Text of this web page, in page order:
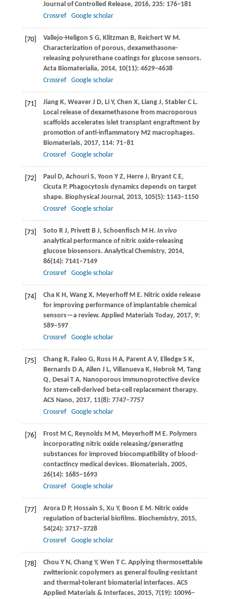
Journal of Controlled Release, 2016, 235: 176–181
Crossref
Google scholar
[70] Vallejo-Heligon S G, Klitzman B, Reichert W M.
Characterization of porous, dexamethasone-
releasing polyurethane coatings for glucose sensors.
Acta Biomaterialia, 2014, 10(11): 4629–4638
Crossref
Google scholar
[71] Jiang K, Weaver J D, Li Y, Chen X, Liang J, Stabler C L.
Local release of dexamethasone from macroporous
scaffolds accelerates islet transplant engraftment by
promotion of anti-inflammatory M2 macrophages.
Biomaterials, 2017, 114: 71–81
Crossref
Google scholar
[72] Paul D, Achouri S, Yoon Y Z, Herre J, Bryant C E,
Cicuta P. Phagocytosis dynamics depends on target
shape. Biophysical Journal, 2013, 105(5): 1143–1150
Crossref
Google scholar
[73] Soto R J, Privett B J, Schoenfisch M H. In vivo
analytical performance of nitric oxide-releasing
glucose biosensors. Analytical Chemistry, 2014,
86(14): 7141–7149
Crossref
Google scholar
[74] Cha K H, Wang X, Meyerhoff M E. Nitric oxide release
for improving performance of implantable chemical
sensors—a review. Applied Materials Today, 2017, 9:
589–597
Crossref
Google scholar
[75] Chang R, Faleo G, Russ H A, Parent A V, Elledge S K,
Bernards D A, Allen J L, Villanueva K, Hebrok M, Tang
Q, Desai T A. Nanoporous immunoprotective device
for stem-cell-derived beta-cell replacement therapy.
ACS Nano, 2017, 11(8): 7747–7757
Crossref
Google scholar
[76] Frost M C, Reynolds M M, Meyerhoff M E. Polymers
incorporating nitric oxide releasing/generating
substances for improved biocompatibility of blood-
contactincy medical devices. Biomaterials, 2005,
26(14): 1685–1693
Crossref
Google scholar
[77] Arora D P, Hossain S, Xu Y, Boon E M. Nitric oxide
regulation of bacterial biofilms. Biochemistry, 2015,
54(24): 3717–3728
Crossref
Google scholar
[78] Chou Y N, Chang Y, Wen T C. Applying thermosettable
zwitterionic copolymers as general fouling-resistant
and thermal-tolerant biomaterial interfaces. ACS
Applied Materials & Interfaces, 2015, 7(19): 10096–